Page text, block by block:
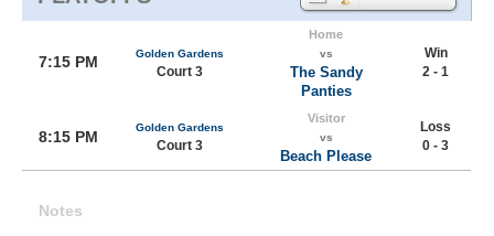
7:15 PM Golden Gardens
Court 3
Home
vs
The Sandy
Panties
Win
2 - 1
8:15 PM
Golden Gardens
Court 3
Visitor
vs
Beach Please
Loss
0 - 3
Notes